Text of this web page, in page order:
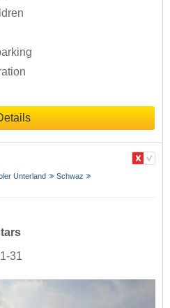
Unterland
Schwaz
31